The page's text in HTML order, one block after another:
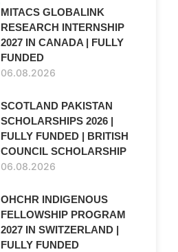
MITACS GLOBALINK
RESEARCH INTERNSHIP
2027 IN CANADA | FULLY
FUNDED
06.08.2026
SCOTLAND PAKISTAN
SCHOLARSHIPS 2026 |
FULLY FUNDED | BRITISH
COUNCIL SCHOLARSHIP
06.08.2026
OHCHR INDIGENOUS
FELLOWSHIP PROGRAM
2027 IN SWITZERLAND |
FULLY FUNDED